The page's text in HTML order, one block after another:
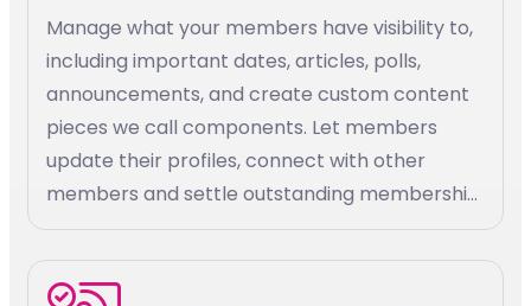
Manage what your members have visibility to,
including important dates, articles, polls,
announcements, and create custom content
pieces we call components. Let members
update their profiles, connect with other
members and settle outstanding membership
bills. Define custom access rules to association
resources, stay connected with your